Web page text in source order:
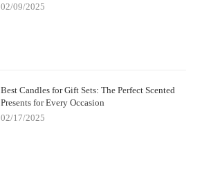
02/09/2025
Best Candles for Gift Sets: The Perfect Scented
Presents for Every Occasion
02/17/2025